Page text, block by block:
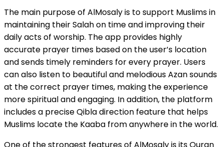
The main purpose of AlMosaly is to support Muslims in
maintaining their Salah on time and improving their
daily acts of worship. The app provides highly
accurate prayer times based on the user’s location
and sends timely reminders for every prayer. Users
can also listen to beautiful and melodious Azan sounds
at the correct prayer times, making the experience
more spiritual and engaging. In addition, the platform
includes a precise Qibla direction feature that helps
Muslims locate the Kaaba from anywhere in the world.
One of the strongest features of AlMosaly is its Quran